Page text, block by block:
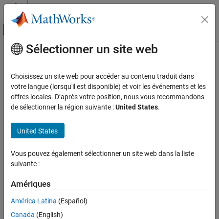
Passer au contenu
Activer/désactiver l'affichage du menu
Accueil de la documentation
Vehicle Dynamics Blockset
Vehicle Motion
ON THIS PAGE
Examples
Parameters
Extended Capabilities
Version History
Contenu principal
Vehicle Body 6DOF Three Axles
Three-axle vehicle tractor body with translational and rotational
motion
Libraries:
Sélectionner un site web
Choisissez un site web pour accéder au contenu traduit dans
votre langue (lorsqu'il est disponible) et voir les événements et les
offres locales. D’après votre position, nous vous recommandons
de sélectionner la région suivante :United States.
United States
Vous pouvez également sélectionner un site web dans la liste
suivante :
Amériques
América Latina (Español)
Canada (English)